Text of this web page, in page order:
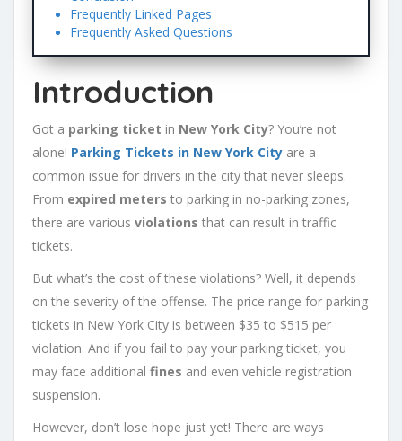
Frequently Linked Pages
Frequently Asked Questions
Introduction
Got a parking ticket in New York City? You’re not
alone! Parking Tickets in New York City are a
common issue for drivers in the city that never sleeps.
From expired meters to parking in no-parking zones,
there are various violations that can result in traffic
tickets.
But what’s the cost of these violations? Well, it depends
on the severity of the offense. The price range for parking
tickets in New York City is between $35 to $515 per
violation. And if you fail to pay your parking ticket, you
may face additional fines and even vehicle registration
suspension.
However, don’t lose hope just yet! There are ways